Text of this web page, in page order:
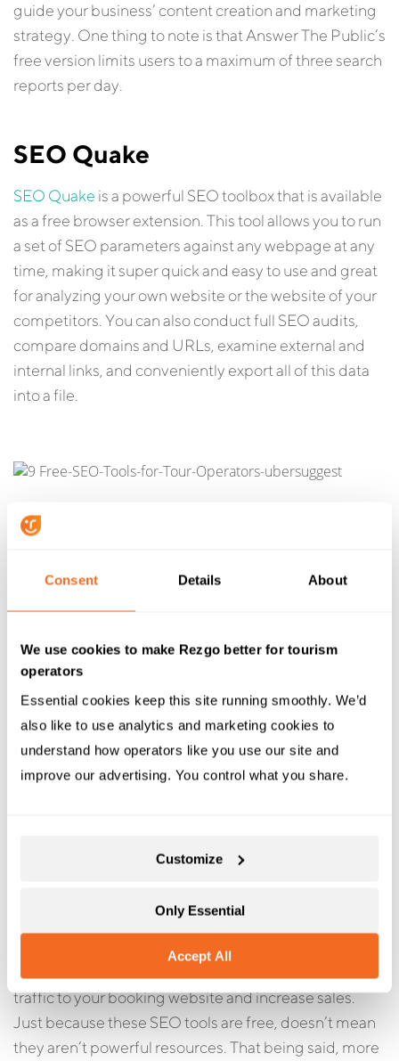
Consent Details About
We use cookies to make Rezgo better for tourism
operators
Essential cookies keep this site running smoothly. We’d
also like to use analytics and marketing cookies to
understand how operators like you use our site and
improve our advertising. You control what you share.
Accept All
Customize
Only Essential
guide your business’ content creation and marketing
strategy. One thing to note is that Answer The Public’s
free version limits users to a maximum of three search
reports per day.
SEO Quake
SEO Quake is a powerful SEO toolbox that is available
as a free browser extension. This tool allows you to run
a set of SEO parameters against any webpage at any
time, making it super quick and easy to use and great
for analyzing your own website or the website of your
competitors. You can also conduct full SEO audits,
compare domains and URLs, examine external and
internal links, and conveniently export all of this data
into a file.
overview of their website traffic as well as their
content and SEO strategies. Use this data to your
advantage by adopting techniques that you like and
then improving it for use in your own SEO campaign.
Ubersuggest also offers other paid services and tools
and boasts a clean and user-friendly interface,
With so many free SEO tools for tour operators
available online, it’s easier than ever to bring more
traffic to your booking website and increase sales.
Just because these SEO tools are free, doesn’t mean
they aren’t powerful resources. That being said, more